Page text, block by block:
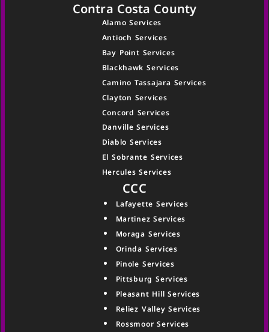
Contra Costa County
Alamo Services
Antioch Services
Bay Point Services
Blackhawk Services
Camino Tassajara Services
Clayton Services
Concord Services
Danville Services
Diablo Services
El Sobrante Services
Hercules Services
CCC
Lafayette Services
Martinez Services
Moraga Services
Orinda Services
Pinole Services
Pittsburg Services
Pleasant Hill Services
Reliez Valley Services
Rossmoor Services